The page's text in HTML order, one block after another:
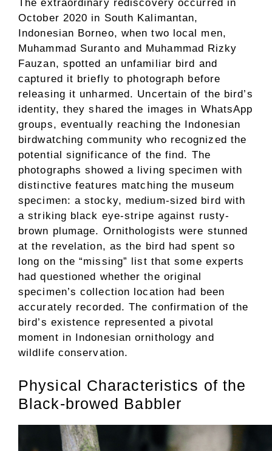
The extraordinary rediscovery occurred in
October 2020 in South Kalimantan,
Indonesian Borneo, when two local men,
Muhammad Suranto and Muhammad Rizky
Fauzan, spotted an unfamiliar bird and
captured it briefly to photograph before
releasing it unharmed. Uncertain of the bird’s
identity, they shared the images in WhatsApp
groups, eventually reaching the Indonesian
birdwatching community who recognized the
potential significance of the find. The
photographs showed a living specimen with
distinctive features matching the museum
specimen: a stocky, medium-sized bird with
a striking black eye-stripe against rusty-
brown plumage. Ornithologists were stunned
at the revelation, as the bird had spent so
long on the “missing” list that some experts
had questioned whether the original
specimen’s collection location had been
accurately recorded. The confirmation of the
bird’s existence represented a pivotal
moment in Indonesian ornithology and
wildlife conservation.
Physical Characteristics of the
Black-browed Babbler